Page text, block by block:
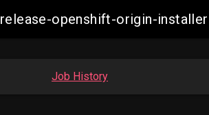
release-openshift-origin-
Job History